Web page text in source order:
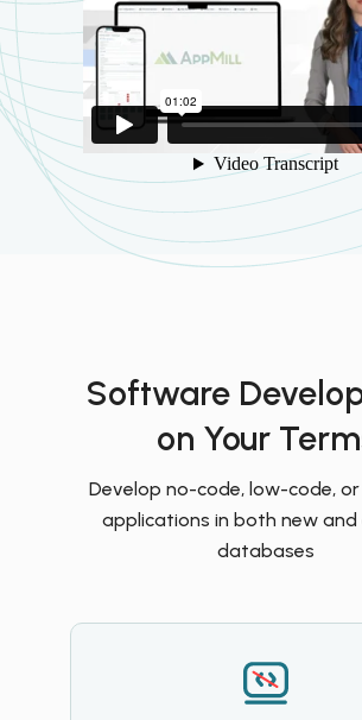
Software
on Your
Develop no-code, low-code,
applications in both new and
databases